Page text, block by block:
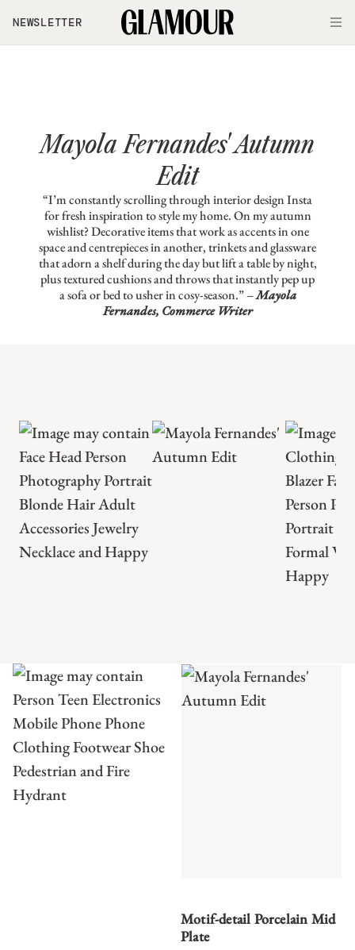
Skip to main content
NEWSLETTER
Mayola Fernandes' Autumn
Edit
“I’m constantly scrolling through interior design Insta
for fresh inspiration to style my home. On my autumn
wishlist? Decorative items that work as accents in one
space and centrepieces in another, trinkets and glassware
that adorn a shelf during the day but lift a table by night,
plus textured cushions and throws that instantly pep up
a sofa or bed to usher in cosy-season.” –Mayola
Fernandes, Commerce Writer
Motif-detail Porcelain Mid
Plate